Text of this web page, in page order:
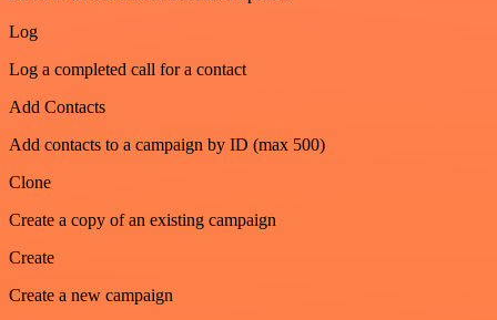
Log
Log a completed call for a contact
Add Contacts
Add contacts to a campaign by ID (max 500)
Clone
Create a copy of an existing campaign
Create
Create a new campaign